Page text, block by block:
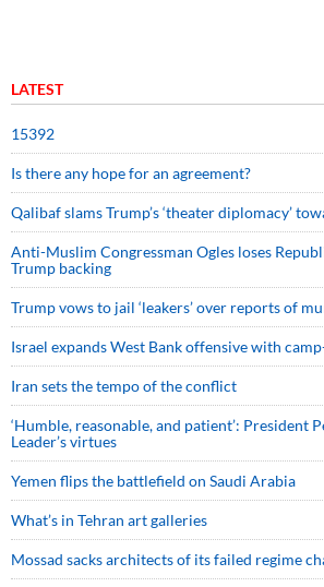
LATEST
15392
Is there any hope for an agreement?
Qalibaf slams Trump’s ‘theater diplomacy’
Anti-Muslim Congressman Ogles loses
Trump backing
Trump vows to jail ‘leakers’ over reports of
Israel expands West Bank offensive with
Iran sets the tempo of the conflict
‘Humble, reasonable, and patient’: President
Leader’s virtues
Yemen flips the battlefield on Saudi Arabia
What’s in Tehran art galleries
Mossad sacks architects of its failed regime